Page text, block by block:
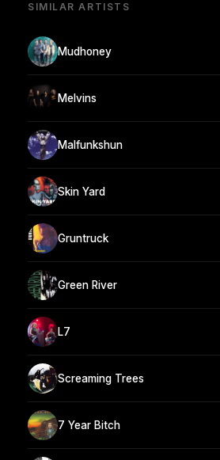
SIMILAR ARTISTS
Mudhoney
Melvins
Malfunkshun
Skin Yard
Gruntruck
Green River
L7
Screaming Trees
7 Year Bitch